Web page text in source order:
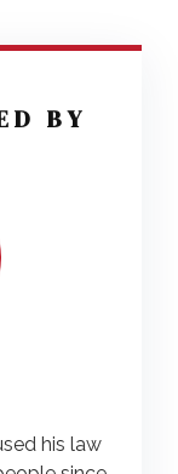
BY
his law